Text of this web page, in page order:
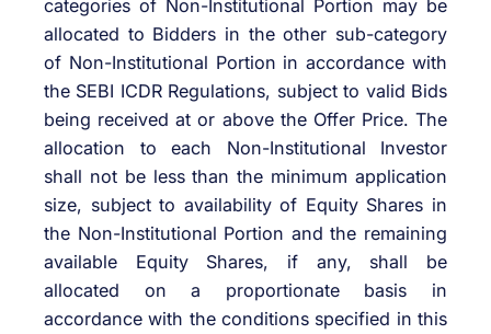
categories of Non-Institutional Portion may be
allocated to Bidders in the other sub-category
of Non-Institutional Portion in accordance with
the SEBI ICDR Regulations, subject to valid Bids
being received at or above the Offer Price. The
allocation to each Non-Institutional Investor
shall not be less than the minimum application
size, subject to availability of Equity Shares in
the Non-Institutional Portion and the remaining
available Equity Shares, if any, shall be
allocated on a proportionate basis in
accordance with the conditions specified in this